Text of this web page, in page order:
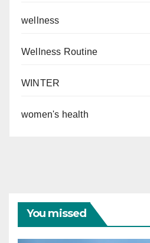
wellness
Wellness Routine
WINTER
women's health
You missed